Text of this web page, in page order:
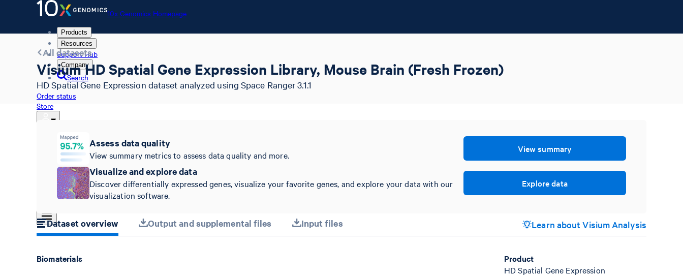
10x Genomics Homepage
Products
Resources
Support Hub
Company
Search
Order status
Store
10x Genomics Homepage
Order status
All datasets
Visium HD Spatial Gene Expression Library, Mouse Brain (Fresh Frozen)
HD Spatial Gene Expression dataset analyzed using Space Ranger 3.1.1
Assess data quality
View summary metrics to assess data quality and more.
View summary
Visualize and explore data
Discover differentially expressed genes, visualize your favorite genes, and explore your data with our
visualization software.
Explore data
Dataset overview Output and supplemental files Input files Learn about Visium Analysis
Biomaterials
Product
HD Spatial Gene Expression